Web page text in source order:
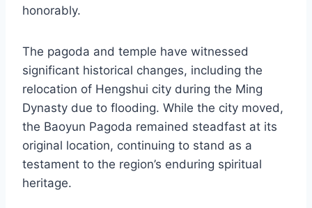
honorably.
The pagoda and temple have witnessed
significant historical changes, including the
relocation of Hengshui city during the Ming
Dynasty due to flooding. While the city moved,
the Baoyun Pagoda remained steadfast at its
original location, continuing to stand as a
testament to the region’s enduring spiritual
heritage.